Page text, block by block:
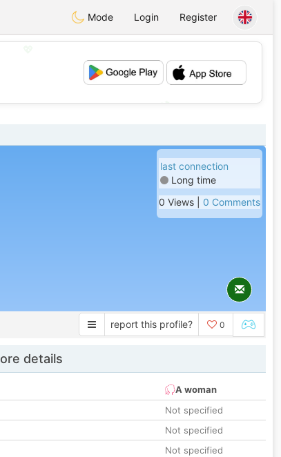
Mode Login Register
💕
last connection
Long time
0 Views | 0 Comments
report this profile? 0
details
A woman
Not specified
Not specified
Not specified